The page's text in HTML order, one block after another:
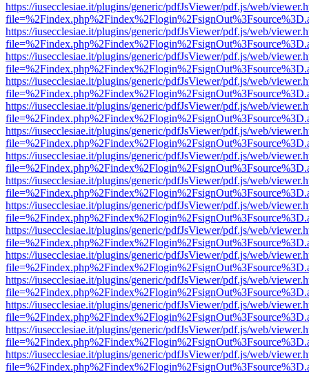
https://iusecclesiae.it/plugins/generic/pdfJsViewer/pdf.js/web/
https://iusecclesiae.it/plugins/generic/pdfJsViewer/pdf.js/web/
https://iusecclesiae.it/plugins/generic/pdfJsViewer/pdf.js/web/
https://iusecclesiae.it/plugins/generic/pdfJsViewer/pdf.js/web/
https://iusecclesiae.it/plugins/generic/pdfJsViewer/pdf.js/web/
https://iusecclesiae.it/plugins/generic/pdfJsViewer/pdf.js/web/
https://iusecclesiae.it/plugins/generic/pdfJsViewer/pdf.js/web/
https://iusecclesiae.it/plugins/generic/pdfJsViewer/pdf.js/web/
https://iusecclesiae.it/plugins/generic/pdfJsViewer/pdf.js/web/
https://iusecclesiae.it/plugins/generic/pdfJsViewer/pdf.js/web/
https://iusecclesiae.it/plugins/generic/pdfJsViewer/pdf.js/web/
https://iusecclesiae.it/plugins/generic/pdfJsViewer/pdf.js/web/
https://iusecclesiae.it/plugins/generic/pdfJsViewer/pdf.js/web/
https://iusecclesiae.it/plugins/generic/pdfJsViewer/pdf.js/web/
https://iusecclesiae.it/plugins/generic/pdfJsViewer/pdf.js/web/